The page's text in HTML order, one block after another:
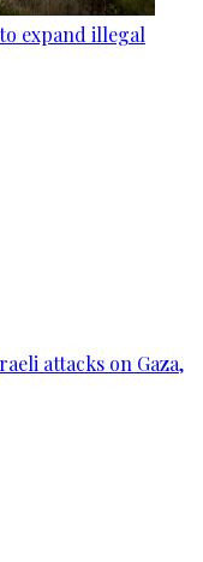
expand illegal
attacks on Gaza,